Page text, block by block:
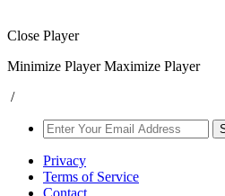
Close Player
Minimize Player Maximize Player
/
Privacy
Terms of Service